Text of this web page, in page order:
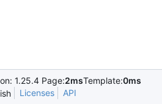
1.25.4 Page:2msTemplate:0ms
Licenses API